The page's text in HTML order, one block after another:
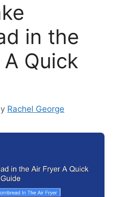
in the
Quick
Rachel George